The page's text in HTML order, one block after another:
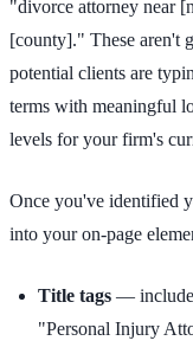
"divorce attorney near
[county]." These aren't
potential clients are
terms with meaningful
levels for your firm's
Once you've identified
into your on-page
Title tags — include
"Personal Injury